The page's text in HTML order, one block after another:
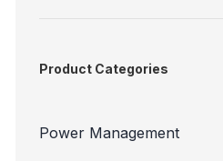
Product Categories
Power Management